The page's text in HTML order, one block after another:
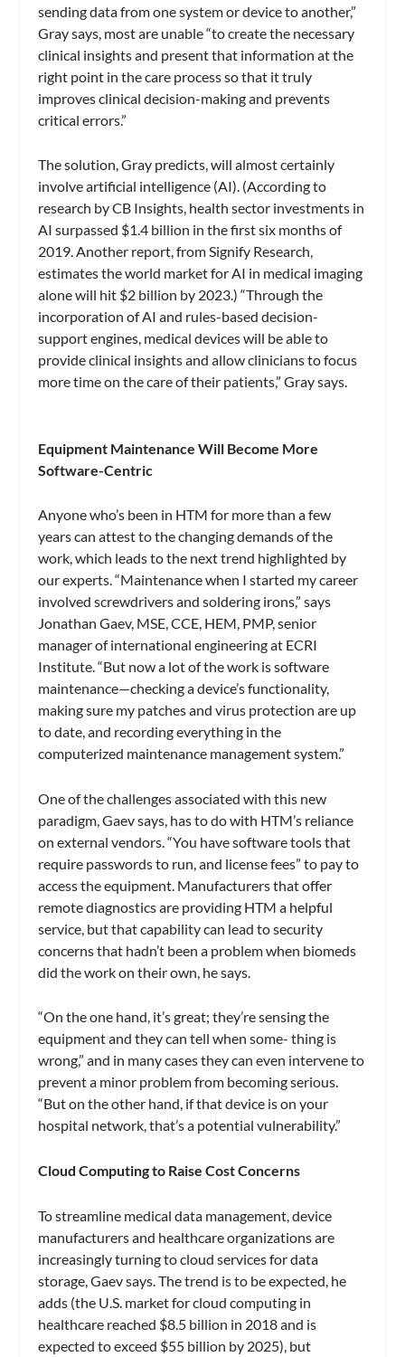
sending data from one system or device to another,”
Gray says, most are unable “to create the necessary
clinical insights and present that information at the
right point in the care process so that it truly
improves clinical decision-making and prevents
critical errors.”
The solution, Gray predicts, will almost certainly
involve artificial intelligence (AI). (According to
research by CB Insights, health sector investments in
AI surpassed $1.4 billion in the first six months of
2019. Another report, from Signify Research,
estimates the world market for AI in medical imaging
alone will hit $2 billion by 2023.) “Through the
incorporation of AI and rules-based decision-
support engines, medical devices will be able to
provide clinical insights and allow clinicians to focus
more time on the care of their patients,” Gray says.
Equipment Maintenance Will Become More
Software-Centric
Anyone who’s been in HTM for more than a few
years can attest to the changing demands of the
work, which leads to the next trend highlighted by
our experts. “Maintenance when I started my career
involved screwdrivers and soldering irons,” says
Jonathan Gaev, MSE, CCE, HEM, PMP, senior
manager of international engineering at ECRI
Institute. “But now a lot of the work is software
maintenance—checking a device’s functionality,
making sure my patches and virus protection are up
to date, and recording everything in the
computerized maintenance management system.”
One of the challenges associated with this new
paradigm, Gaev says, has to do with HTM’s reliance
on external vendors. “You have software tools that
require passwords to run, and license fees” to pay to
access the equipment. Manufacturers that offer
remote diagnostics are providing HTM a helpful
service, but that capability can lead to security
concerns that hadn’t been a problem when biomeds
did the work on their own, he says.
“On the one hand, it’s great; they’re sensing the
equipment and they can tell when some- thing is
wrong,” and in many cases they can even intervene to
prevent a minor problem from becoming serious.
“But on the other hand, if that device is on your
hospital network, that’s a potential vulnerability.”
Cloud Computing to Raise Cost Concerns
To streamline medical data management, device
manufacturers and healthcare organizations are
increasingly turning to cloud services for data
storage, Gaev says. The trend is to be expected, he
adds (the U.S. market for cloud computing in
healthcare reached $8.5 billion in 2018 and is
expected to exceed $55 billion by 2025), but